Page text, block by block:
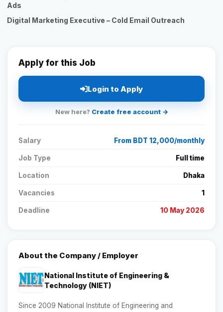
Ads
Digital Marketing Executive – Cold Email Outreach
Apply for this Job
Login to Apply
New here? Create free account →
Salary From BDT 12,000/monthly
Job Type Full time
Location Dhaka
Vacancies 1
Deadline 10 May 2026
About the Company / Employer
National Institute of Engineering &
Technology (NIET)
Since 2009 National Institute of Engineering and